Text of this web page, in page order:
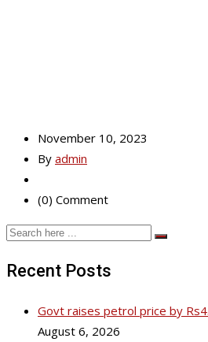
November 10, 2023
By admin
(0) Comment
Recent Posts
Govt raises petrol price by
August 6, 2026